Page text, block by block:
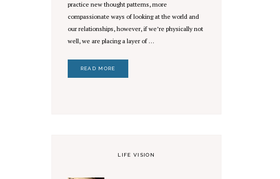
practice new thought patterns, more
compassionate ways of looking at the world and
our relationships, however, if we’re physically not
well, we are placing a layer of …
READ MORE
LIFE VISION